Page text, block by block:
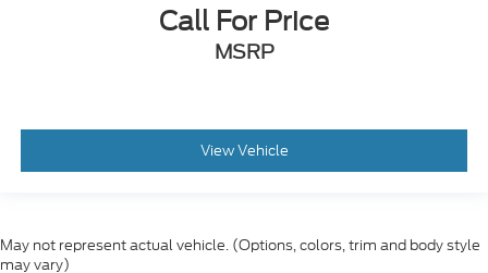
Call For Price
MSRP
View Vehicle
May not represent actual vehicle. (Options, colors, trim and body style
may vary)